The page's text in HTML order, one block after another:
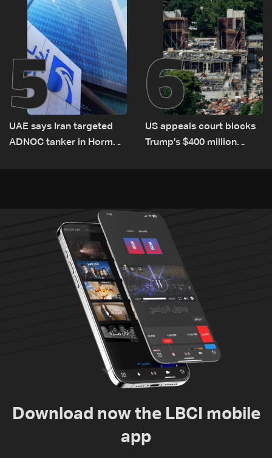
5
UAE says Iran targeted
ADNOC tanker in Hormuz,
6
US appeals court blocks
Trump’s $400 million
Download now the LBCI mobile
app